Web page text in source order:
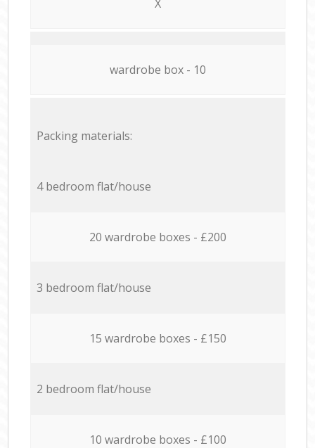
X
wardrobe box - 10
Packing materials:
4 bedroom flat/house
20 wardrobe boxes - £200
3 bedroom flat/house
15 wardrobe boxes - £150
2 bedroom flat/house
10 wardrobe boxes - £100